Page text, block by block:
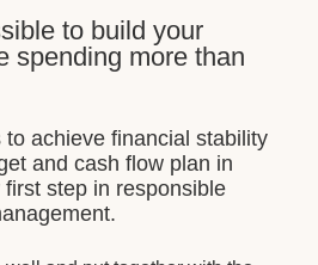
to build your
spending more than
achieve financial stability
and cash flow plan in
step in responsible